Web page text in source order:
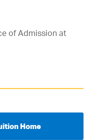
of Admission at
Home